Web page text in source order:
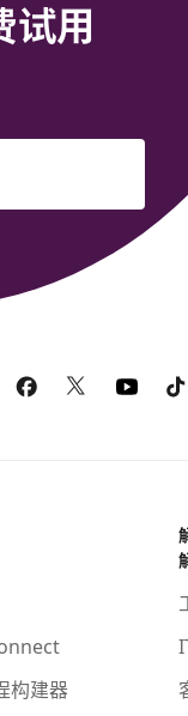
试用
构建器